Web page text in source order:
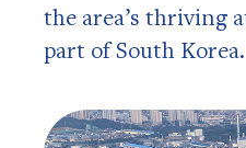
the area’s thriving
part of South Korea.